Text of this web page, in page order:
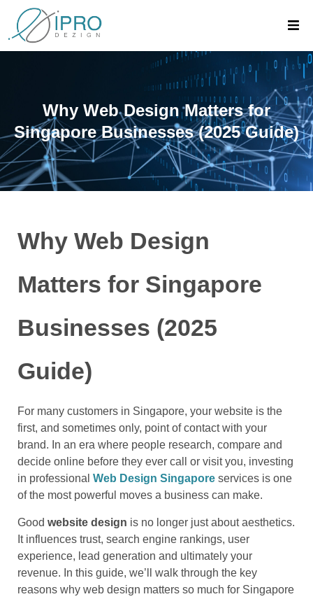
Why Web Design Matters for
Singapore Businesses (2025 Guide)
Why Web Design
Matters for Singapore
Businesses (2025
Guide)
For many customers in Singapore, your website is the
first, and sometimes only, point of contact with your
brand. In an era where people research, compare and
decide online before they ever call or visit you, investing
in professional Web Design Singapore services is one
of the most powerful moves a business can make.
Good website design is no longer just about aesthetics.
It influences trust, search engine rankings, user
experience, lead generation and ultimately your
revenue. In this guide, we’ll walk through the key
reasons why web design matters so much for Singapore